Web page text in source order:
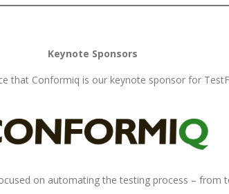
Keynote Sponsors
that Conformiq is our keynote sponsor for
on automating the testing process – from